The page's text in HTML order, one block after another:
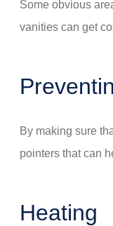
Some obvious
vanities can get
By making sure
pointers that can
Heating